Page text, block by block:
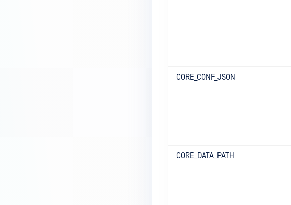
CORE_CONF_JSON
CORE_DATA_PATH